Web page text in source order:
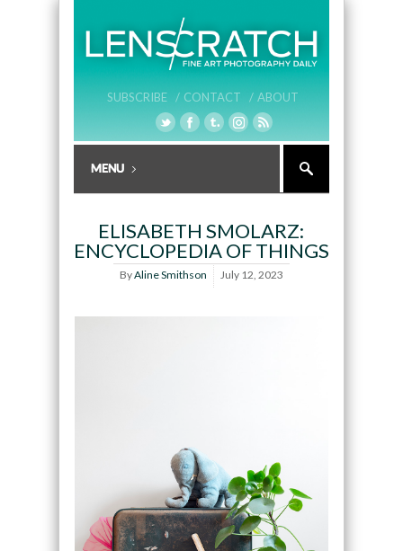
SUBSCRIBE / CONTACT / ABOUT
ELISABETH SMOLARZ:
ENCYCLOPEDIA OF THINGS
ByAline Smithson July 12, 2023